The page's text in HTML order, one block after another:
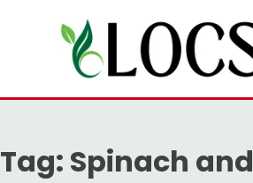
LOCSED
Tag: Spinach and